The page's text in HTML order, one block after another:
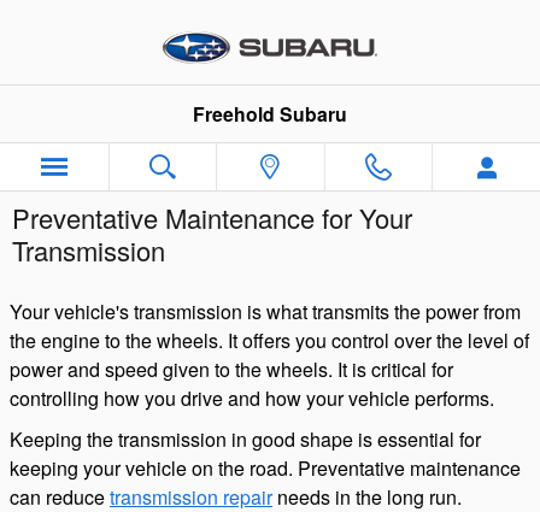
Freehold Subaru
Preventative Maintenance for Your
Transmission
Your vehicle's transmission is what transmits the power from
the engine to the wheels. It offers you control over the level of
power and speed given to the wheels. It is critical for
controlling how you drive and how your vehicle performs.
Keeping the transmission in good shape is essential for
keeping your vehicle on the road. Preventative maintenance
can reducetransmission repairneeds in the long run.